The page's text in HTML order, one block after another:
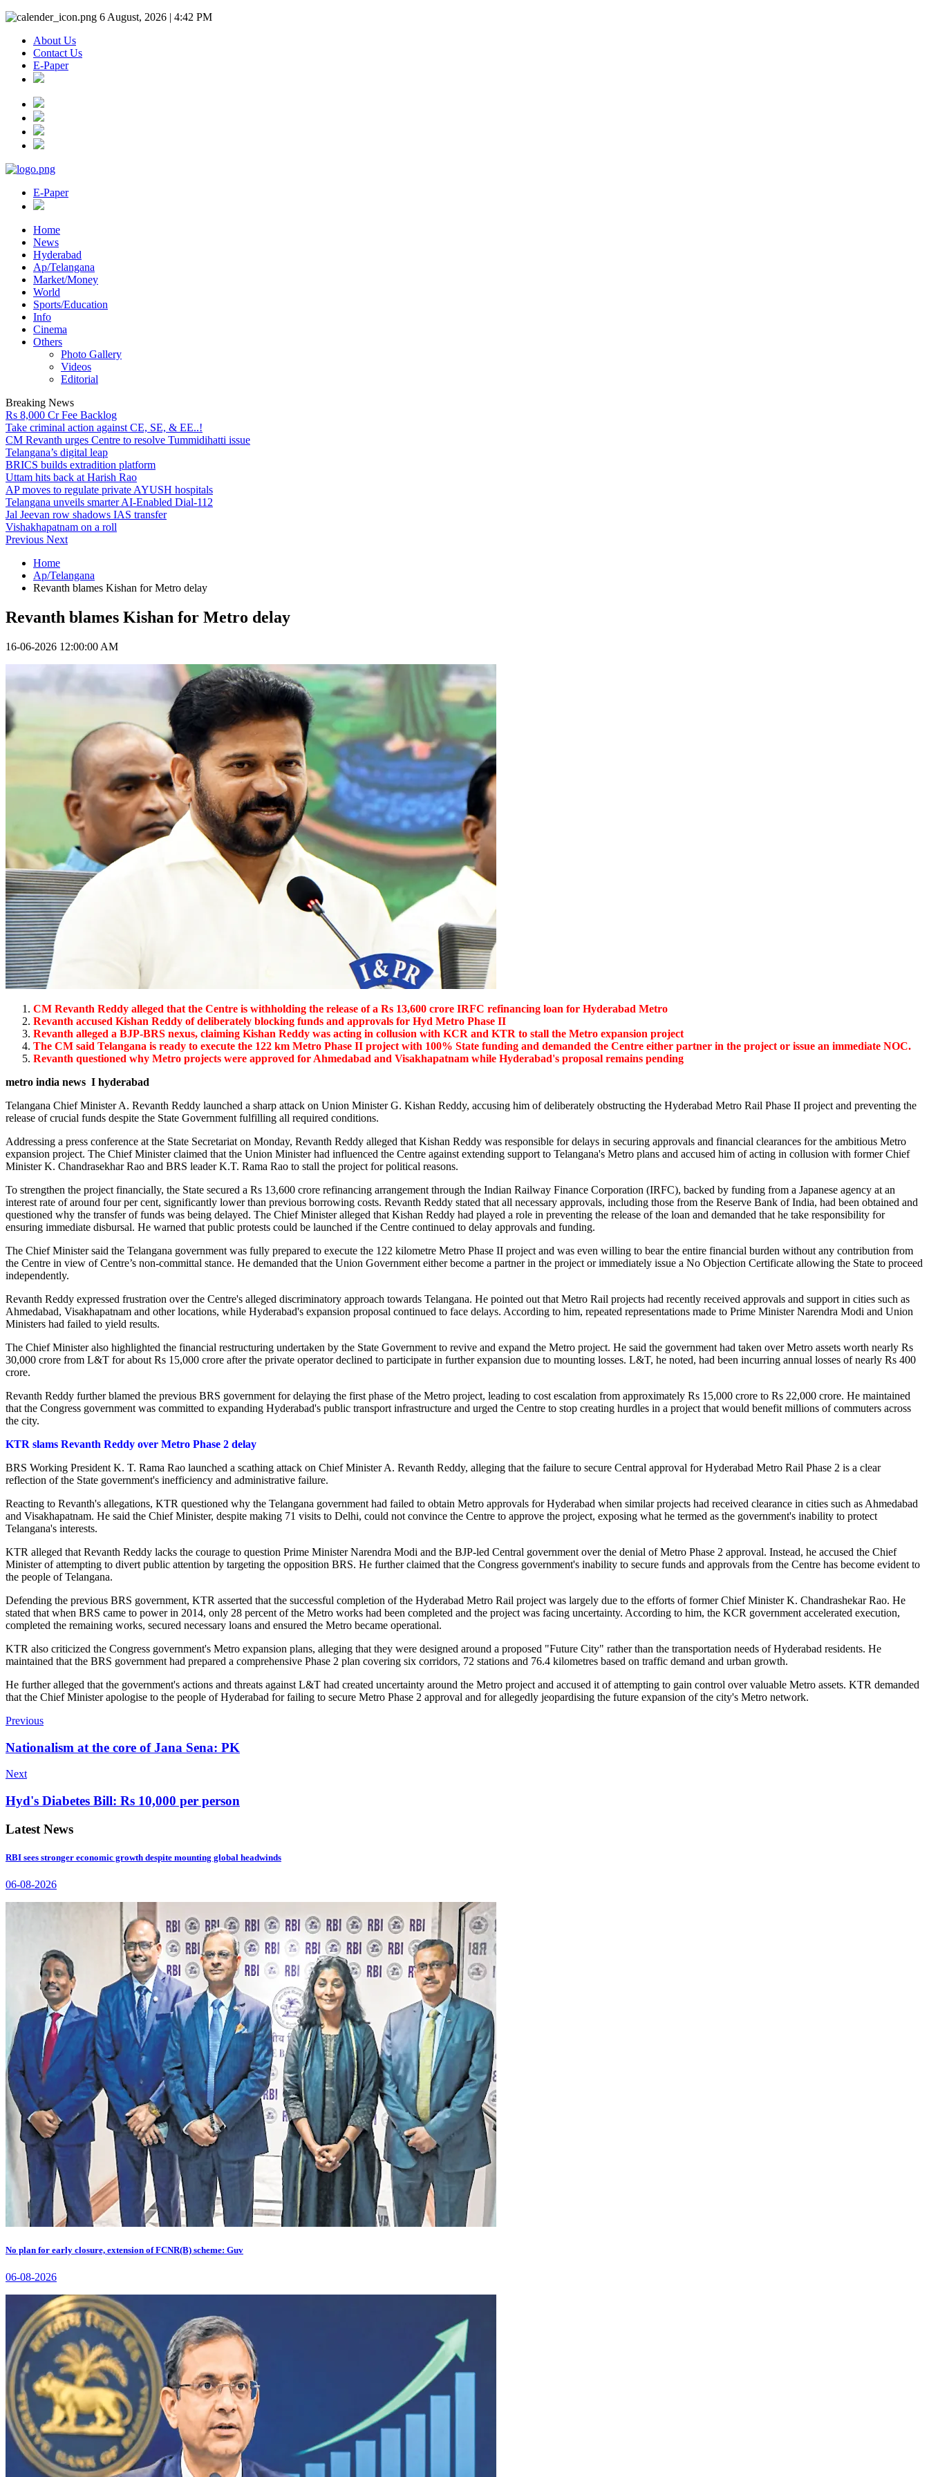
6 August, 2026 | 4:42 PM
About Us
Contact Us
E-Paper
E-Paper
Home
News
Hyderabad
Ap/Telangana
Market/Money
World
Sports/Education
Info
Cinema
Others
Photo Gallery
Videos
Editorial
Breaking News
Rs 8,000 Cr Fee Backlog
Take criminal action against CE, SE, & EE..!
CM Revanth urges Centre to resolve Tummidihatti issue
Telangana’s digital leap
BRICS builds extradition platform
Uttam hits back at Harish Rao
AP moves to regulate private AYUSH hospitals
Telangana unveils smarter AI-Enabled Dial-112
Jal Jeevan row shadows IAS transfer
Vishakhapatnam on a roll
Previous Next
Home
Ap/Telangana
Revanth blames Kishan for Metro delay
Revanth blames Kishan for Metro delay
16-06-2026 12:00:00 AM
CM Revanth Reddy alleged that the Centre is withholding the release of a Rs 13,600 crore IRFC refinancing loan for Hyderabad Metro
Revanth accused Kishan Reddy of deliberately blocking funds and approvals for Hyd Metro Phase II
Revanth alleged a BJP-BRS nexus, claiming Kishan Reddy was acting in collusion with KCR and KTR to stall the Metro expansion project
The CM said Telangana is ready to execute the 122 km Metro Phase II project with 100% State funding and demanded the Centre either partner in the project or issue an immediate NOC.
Revanth questioned why Metro projects were approved for Ahmedabad and Visakhapatnam while Hyderabad's proposal remains pending
metro india news I hyderabad
Telangana Chief Minister A. Revanth Reddy launched a sharp attack on Union Minister G. Kishan Reddy, accusing him of deliberately obstructing the Hyderabad Metro Rail Phase II project and preventing the
release of crucial funds despite the State Government fulfilling all required conditions.
Addressing a press conference at the State Secretariat on Monday, Revanth Reddy alleged that Kishan Reddy was responsible for delays in securing approvals and financial clearances for the ambitious Metro
expansion project. The Chief Minister claimed that the Union Minister had influenced the Centre against extending support to Telangana's Metro plans and accused him of acting in collusion with former Chief
Minister K. Chandrasekhar Rao and BRS leader K.T. Rama Rao to stall the project for political reasons.
To strengthen the project financially, the State secured a Rs 13,600 crore refinancing arrangement through the Indian Railway Finance Corporation (IRFC), backed by funding from a Japanese agency at an
interest rate of around four per cent, significantly lower than previous borrowing costs. Revanth Reddy stated that all necessary approvals, including those from the Reserve Bank of India, had been obtained and
questioned why the transfer of funds was being delayed. The Chief Minister alleged that Kishan Reddy had played a role in preventing the release of the loan and demanded that he take responsibility for
ensuring immediate disbursal. He warned that public protests could be launched if the Centre continued to delay approvals and funding.
The Chief Minister said the Telangana government was fully prepared to execute the 122 kilometre Metro Phase II project and was even willing to bear the entire financial burden without any contribution from
the Centre in view of Centre’s non-committal stance. He demanded that the Union Government either become a partner in the project or immediately issue a No Objection Certificate allowing the State to proceed
independently.
Revanth Reddy expressed frustration over the Centre's alleged discriminatory approach towards Telangana. He pointed out that Metro Rail projects had recently received approvals and support in cities such as
Ahmedabad, Visakhapatnam and other locations, while Hyderabad's expansion proposal continued to face delays. According to him, repeated representations made to Prime Minister Narendra Modi and Union
Ministers had failed to yield results.
The Chief Minister also highlighted the financial restructuring undertaken by the State Government to revive and expand the Metro project. He said the government had taken over Metro assets worth nearly Rs
30,000 crore from L&T for about Rs 15,000 crore after the private operator declined to participate in further expansion due to mounting losses. L&T, he noted, had been incurring annual losses of nearly Rs 400
crore.
Revanth Reddy further blamed the previous BRS government for delaying the first phase of the Metro project, leading to cost escalation from approximately Rs 15,000 crore to Rs 22,000 crore. He maintained
that the Congress government was committed to expanding Hyderabad's public transport infrastructure and urged the Centre to stop creating hurdles in a project that would benefit millions of commuters across
the city.
KTR slams Revanth Reddy over Metro Phase 2 delay
BRS Working President K. T. Rama Rao launched a scathing attack on Chief Minister A. Revanth Reddy, alleging that the failure to secure Central approval for Hyderabad Metro Rail Phase 2 is a clear
reflection of the State government's inefficiency and administrative failure.
Reacting to Revanth's allegations, KTR questioned why the Telangana government had failed to obtain Metro approvals for Hyderabad when similar projects had received clearance in cities such as Ahmedabad
and Visakhapatnam. He said the Chief Minister, despite making 71 visits to Delhi, could not convince the Centre to approve the project, exposing what he termed as the government's inability to protect
Telangana's interests.
KTR alleged that Revanth Reddy lacks the courage to question Prime Minister Narendra Modi and the BJP-led Central government over the denial of Metro Phase 2 approval. Instead, he accused the Chief
Minister of attempting to divert public attention by targeting the opposition BRS. He further claimed that the Congress government's inability to secure funds and approvals from the Centre has become evident to
the people of Telangana.
Defending the previous BRS government, KTR asserted that the successful completion of the Hyderabad Metro Rail project was largely due to the efforts of former Chief Minister K. Chandrashekar Rao. He
stated that when BRS came to power in 2014, only 28 percent of the Metro works had been completed and the project was facing uncertainty. According to him, the KCR government accelerated execution,
completed the remaining works, secured necessary loans and ensured the Metro became operational.
KTR also criticized the Congress government's Metro expansion plans, alleging that they were designed around a proposed "Future City" rather than the transportation needs of Hyderabad residents. He
maintained that the BRS government had prepared a comprehensive Phase 2 plan covering six corridors, 72 stations and 76.4 kilometres based on traffic demand and urban growth.
He further alleged that the government's actions and threats against L&T had created uncertainty around the Metro project and accused it of attempting to gain control over valuable Metro assets. KTR demanded
that the Chief Minister apologise to the people of Hyderabad for failing to secure Metro Phase 2 approval and for allegedly jeopardising the future expansion of the city's Metro network.
Previous
Nationalism at the core of Jana Sena: PK
Next
Hyd's Diabetes Bill: Rs 10,000 per person
Latest News
RBI sees stronger economic growth despite mounting global headwinds
06-08-2026
No plan for early closure, extension of FCNR(B) scheme: Guv
06-08-2026